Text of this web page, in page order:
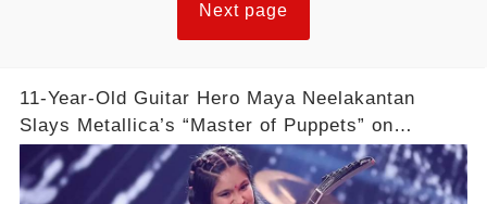
Next page
11-Year-Old Guitar Hero Maya Neelakantan
Slays Metallica’s “Master of Puppets” on
America’s Got Talent: Watch